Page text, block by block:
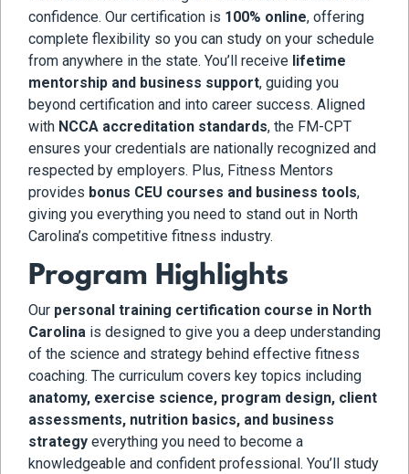
confidence. Our certification is 100% online, offering
complete flexibility so you can study on your schedule
from anywhere in the state. You’ll receive lifetime
mentorship and business support, guiding you
beyond certification and into career success. Aligned
with NCCA accreditation standards, the FM-CPT
ensures your credentials are nationally recognized and
respected by employers. Plus, Fitness Mentors
provides bonus CEU courses and business tools,
giving you everything you need to stand out in North
Carolina’s competitive fitness industry.
Program Highlights
Our personal training certification course in North
Carolina is designed to give you a deep understanding
of the science and strategy behind effective fitness
coaching. The curriculum covers key topics including
anatomy, exercise science, program design, client
assessments, nutrition basics, and business
strategy everything you need to become a
knowledgeable and confident professional. You’ll study